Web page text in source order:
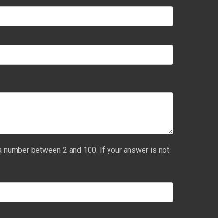
between 2 and 100. If your answer is not